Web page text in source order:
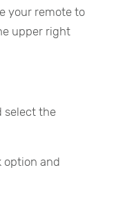
your remote to
upper right
select the
option and